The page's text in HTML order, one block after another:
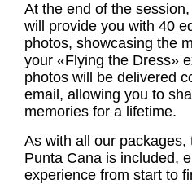
At the end of the
will provide you with 40
photos, showcasing the
your «Flying the Dress»
photos will be delivered
email, allowing you to
memories for a lifetime.
As with all our packages,
Punta Cana is included,
experience from start to